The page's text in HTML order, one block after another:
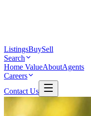
ListingsBuySell
Search
Home ValueAboutAgents
Careers
Contact Us